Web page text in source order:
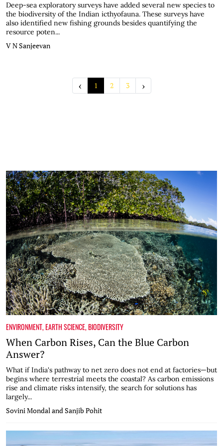
Deep-sea exploratory surveys have added several new species to
the biodiversity of the Indian icthyofauna. These surveys have
also identified new fishing grounds besides quantifying the
resource poten...
V N Sanjeevan
‹ 1 2 3 ›
ENVIRONMENT,EARTH SCIENCE,BIODIVERSITY
When Carbon Rises, Can the Blue Carbon
Answer?
What if India's pathway to net zero does not end at factories—but
begins where terrestrial meets the coastal? As carbon emissions
rise and climate risks intensify, the search for solutions has
largely...
Sovini Mondal and Sanjib Pohit